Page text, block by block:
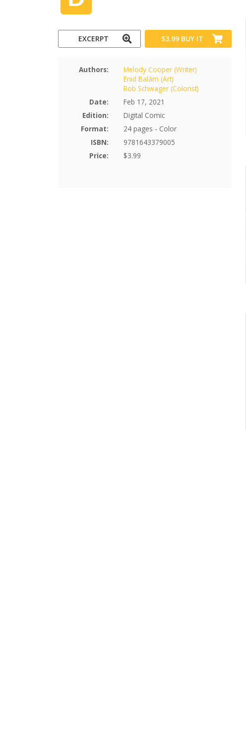
EXCERPT $3.99 BUY IT
Authors:
Melody Cooper (Writer)
Enid Balám (Art)
Rob Schwager (Colorist)
Date:
Feb 17, 2021
Edition:
Digital Comic
Format:
24 pages - Color
ISBN:
9781643379005
Price:
$3.99